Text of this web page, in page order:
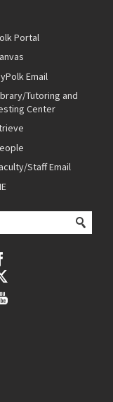
Portal
Email
Tutoring and
Center
Staff Email